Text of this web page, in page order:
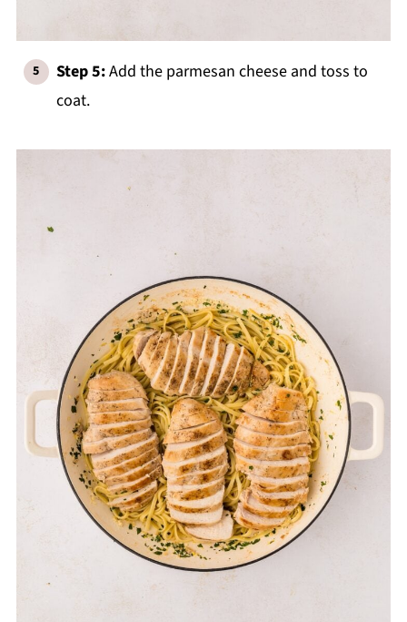
Step 5:Add the parmesan cheese and toss to
coat.